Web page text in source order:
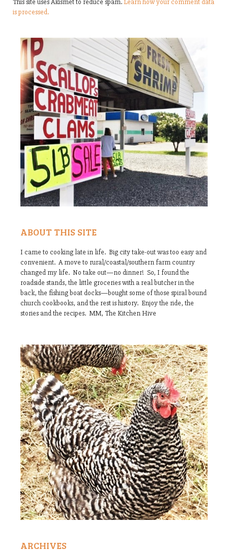
This site uses Akismet to reduce spam.Learn how your comment data
is processed.
ABOUT THIS SITE
I came to cooking late in life. Big city take-out was too easy and
convenient. A move to rural/coastal/southern farm country
changed my life. No take out—no dinner! So, I found the
roadside stands, the little groceries with a real butcher in the
back, the fishing boat docks—bought some of those spiral bound
church cookbooks, and the rest is history. Enjoy the ride, the
stories and the recipes. MM, The Kitchen Hive
ARCHIVES